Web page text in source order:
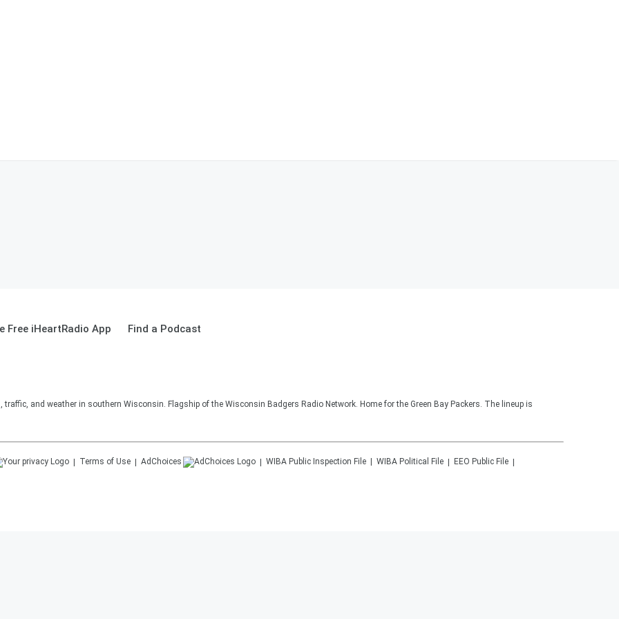
Free iHeartRadio App Find a Podcast
and weather in southern Wisconsin. Flagship of the Wisconsin Badgers Radio Network. Home for the Green Bay Packers. The lineup is
Terms of Use AdChoices WIBA Public Inspection File WIBA Political File EEO Public File